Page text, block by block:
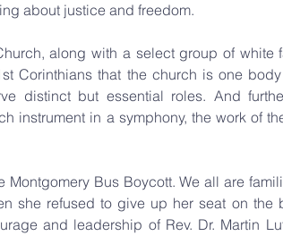
about justice and freedom.
along with a select group of white
Corinthians that the church is one
distinct but essential roles. And
instrument in a symphony, the work of
Montgomery Bus Boycott. We all are
she refused to give up her seat on the
and leadership of Rev. Dr. Martin